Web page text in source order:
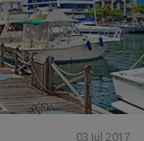
03 Jul 2017